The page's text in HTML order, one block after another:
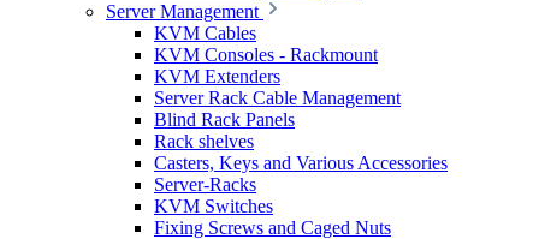
Server Management
KVM Cables
KVM Consoles - Rackmount
KVM Extenders
Server Rack Cable Management
Blind Rack Panels
Rack shelves
Casters, Keys and Various Accessories
Server-Racks
KVM Switches
Fixing Screws and Caged Nuts